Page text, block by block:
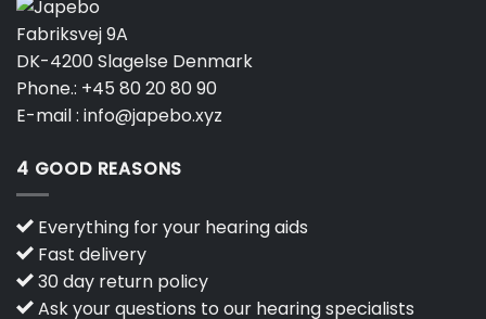
Fabriksvej 9A
DK-4200 Slagelse Denmark
Phone.: +45 80 20 80 90
E-mail : info@japebo.xyz
4 GOOD REASONS
Everything for your hearing aids
Fast delivery
30 day return policy
Ask your questions to our hearing specialists